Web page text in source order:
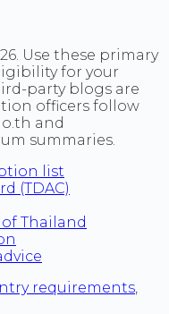
Use these primary
for your
party blogs are
officers follow
and
summaries.
list
(TDAC)
Thailand
requirements,